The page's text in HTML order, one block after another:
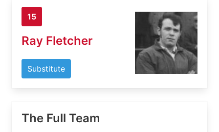
15
Ray Fletcher
Substitute
The Full Team